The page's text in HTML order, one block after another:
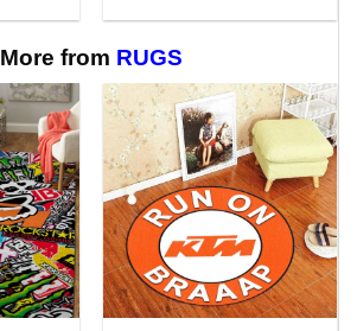
$29.95
$65.95
$29.95
More from RUGS